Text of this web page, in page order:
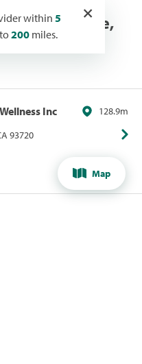
×
within5
to200 miles.
San Jose,
Inc
93720
128.9m
Map